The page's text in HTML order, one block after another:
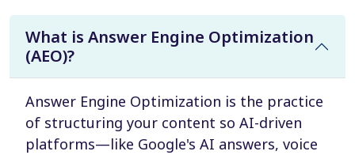
What is Answer Engine Optimization
(AEO)?
Answer Engine Optimization is the practice
of structuring your content so AI-driven
platforms—like Google's AI answers, voice